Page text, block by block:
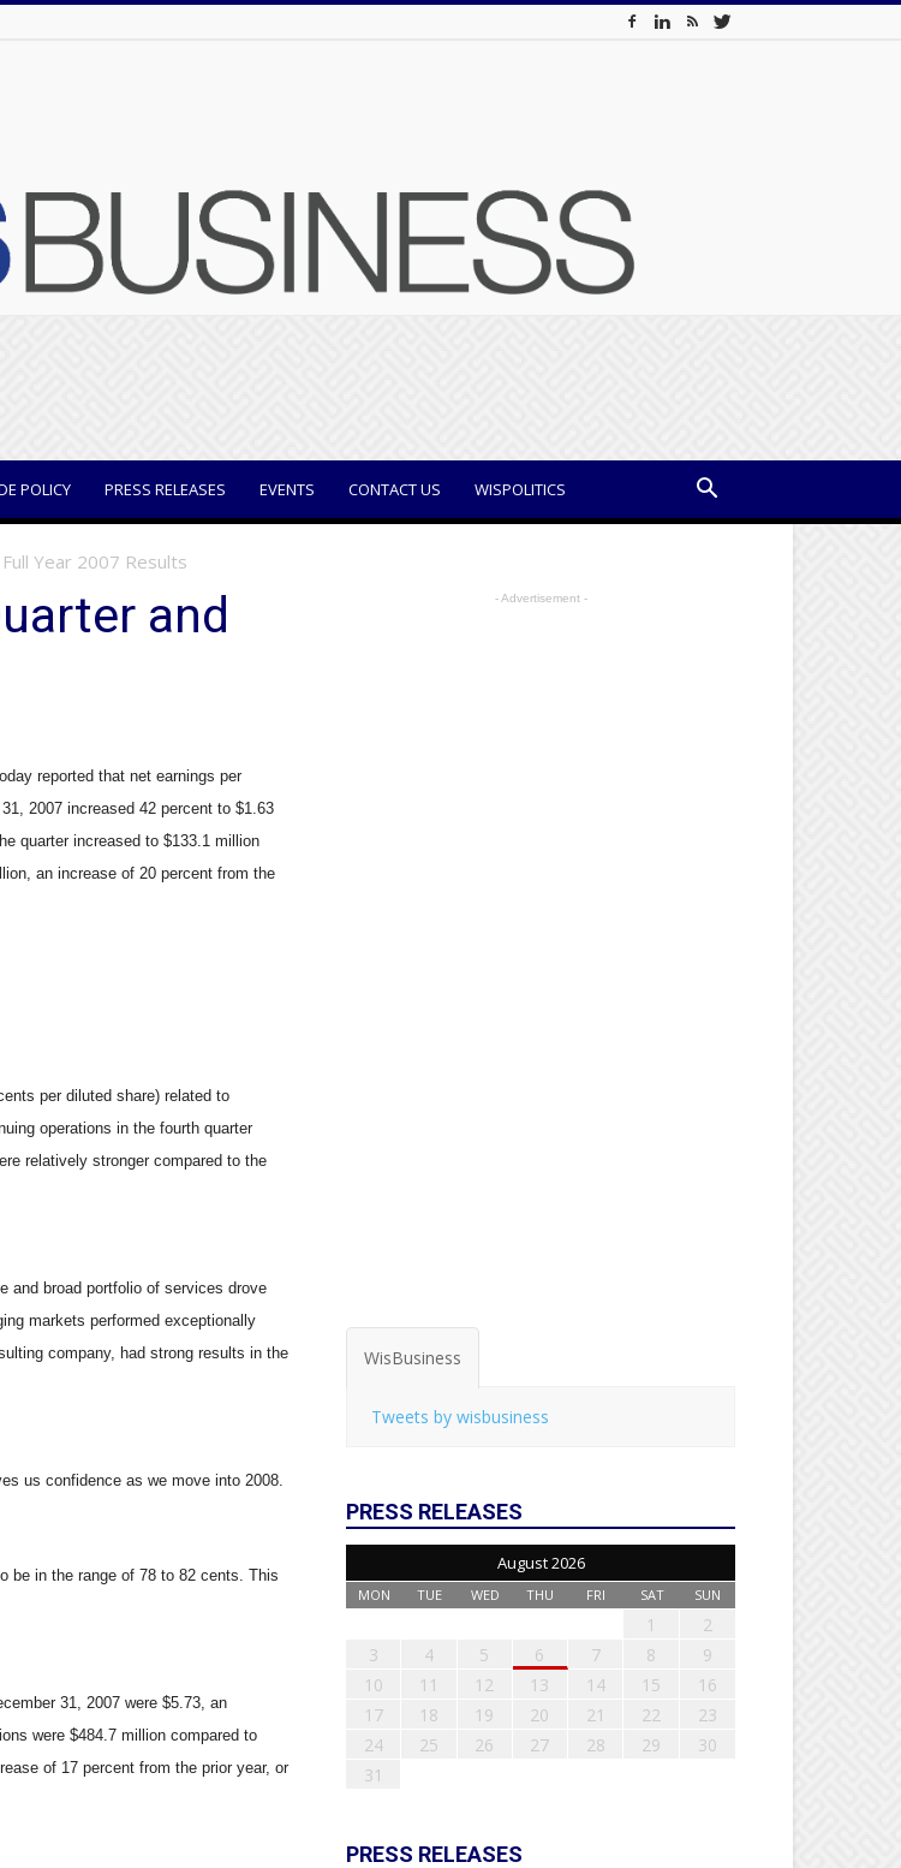
POLICY PRESS RELEASES EVENTS CONTACT US WISPOLITICS
Year 2007 Results
and
reported that net earnings per
2007 increased 42 percent to $1.63
quarter increased to $133.1 million
an increase of 20 percent from the
per diluted share) related to
operations in the fourth quarter
relatively stronger compared to the
and broad portfolio of services drove
markets performed exceptionally
company, had strong results in the
us confidence as we move into 2008.
be in the range of 78 to 82 cents. This
31, 2007 were $5.73, an
were $484.7 million compared to
of 17 percent from the prior year, or
- Advertisement -
WisBusiness
Tweets by wisbusiness
PRESS RELEASES
August 2026
MON TUE WED THU FRI SAT SUN
1
2
3
4 5 6 7 8
9
10
11 12 13 14 15
16
17
18 19 20 21 22
23
24
25 26 27 28 29
30
31
PRESS RELEASES